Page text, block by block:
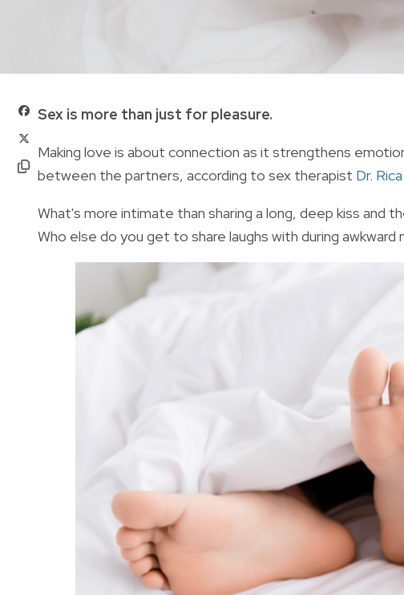
Sex is more than just for pleasure.
Making love is about connection as it strengthens
between the partners, according to sex therapist Dr.
What's more intimate than sharing a long, deep kiss and
Who else do you get to share laughs with during